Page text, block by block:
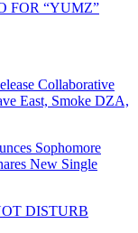
FOR “YUMZ”
Collaborative
East, Smoke DZA,
Sophomore
New Single
DISTURB